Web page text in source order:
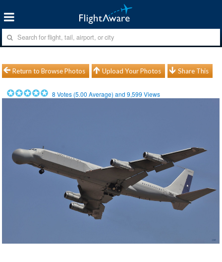
Return to Browse Photos Upload Your Photos Share This
8 Votes (5.00 Average) and9,599 Views